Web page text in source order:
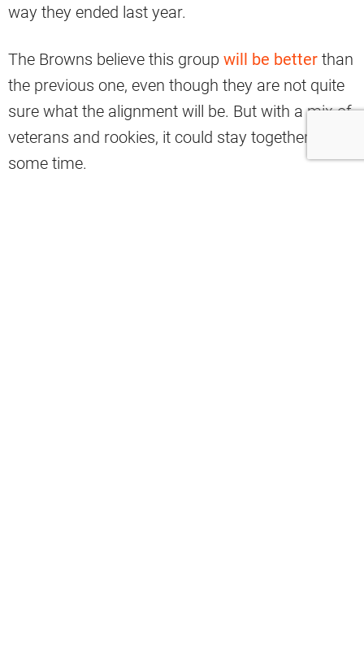
way they ended last year.
The Browns believe this group will be better than
the previous one, even though they are not quite
sure what the alignment will be. But with a mix of
veterans and rookies, it could stay together for
some time.